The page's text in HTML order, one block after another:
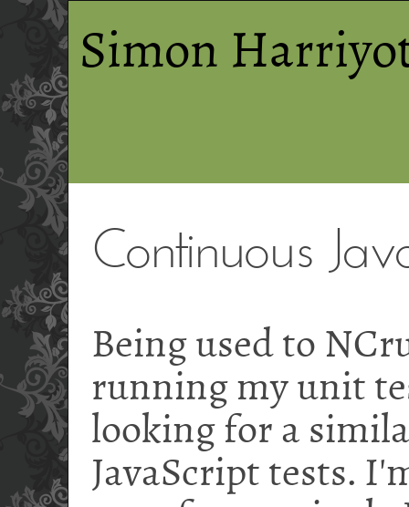
Simon
Continuous
Being used to
running my unit
looking for a
JavaScript tests.